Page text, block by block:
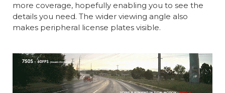
more coverage, hopefully enabling you to see the
details you need. The wider viewing angle also
makes peripheral license plates visible.